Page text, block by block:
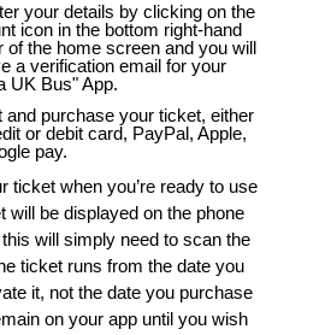
your details by clicking on the
icon in the bottom right-hand
of the home screen and you will
a verification email for your
UK Bus" App.
and purchase your ticket, either
or debit card, PayPal, Apple,
pay.
ticket when you’re ready to use
will be displayed on the phone
will simply need to scan the
ticket runs from the date you
it, not the date you purchase
on your app until you wish